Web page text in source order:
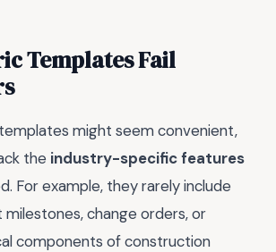
Templates Fail
might seem convenient,
the industry-specific features
For example, they rarely include
change orders, or
components of construction